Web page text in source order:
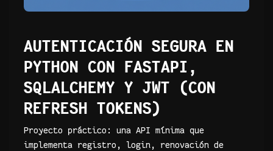
AUTENTICACIÓN SEGURA EN
PYTHON CON FASTAPI,
SQLALCHEMY Y JWT (CON
REFRESH TOKENS)
Proyecto práctico: una API mínima que
implementa registro, login, renovación de